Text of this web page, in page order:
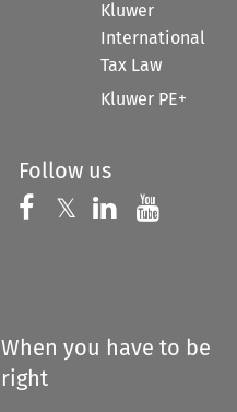
Kluwer
International
Tax Law
Kluwer PE+
Follow us
Follow us on
𝕏 Follow us on
Follow us
When you have to be
right